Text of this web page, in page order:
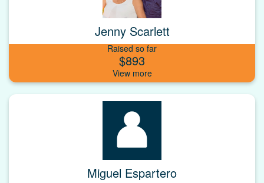
Jenny Scarlett
Raised so far
$893
Miguel Espartero